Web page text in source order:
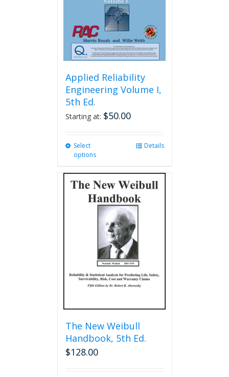
Applied Reliability
Engineering Volume I,
5th Ed.
Starting at: $50.00
Select
options
multiple
variants.
The
options
may
be
chosen
on
the
product
page
Details
The New Weibull
Handbook, 5th Ed.
$128.00